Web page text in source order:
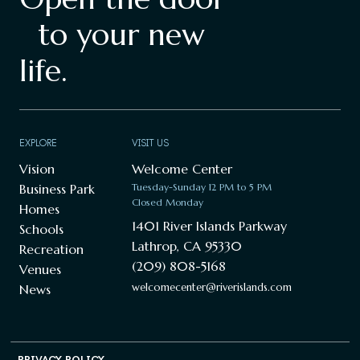
to your new
life.
EXPLORE
Vision
Business Park
Homes
Schools
Recreation
Venues
News
VISIT US
Welcome Center
Tuesday-Sunday 12 PM to 5 PM
Closed Monday
1401 River Islands Parkway
Lathrop, CA 95330
(209) 808-5168
welcomecenter@riverislands.com